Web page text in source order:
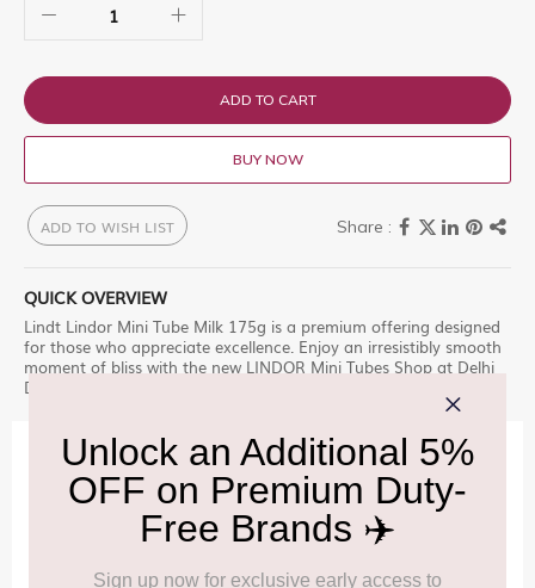
ADD TO CART
BUY NOW
ADD TO WISH LIST
QUICK OVERVIEW
Lindt Lindor Mini Tube Milk 175g is a premium offering designed
for those who appreciate excellence. Enjoy an irresistibly smooth
moment of bliss with the new LINDOR Mini Tubes Shop at Delhi
Duty Free for an unparalleled experience.
IMPORTANT INFORMATION
Cancellation & Refund policy: Click Here